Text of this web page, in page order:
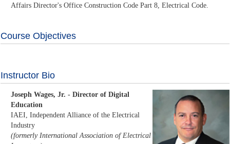
Affairs Director's Office Construction Code Part 8, Electrical Code.
Course Objectives
Instructor Bio
Joseph Wages, Jr. - Director of Digital
Education
IAEI, Independent Alliance of the Electrical
Industry
(formerly International Association of Electrical